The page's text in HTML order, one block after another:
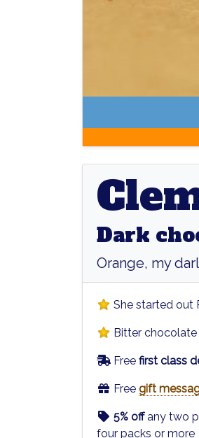
Dark
Orange, my
She started out
Bitter
Free first class
Free gift
5% offany two
four packs or more